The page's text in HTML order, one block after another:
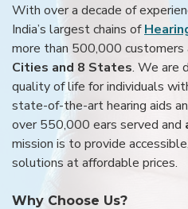
With over a decade of
India’s largest chains of
more than 500,000 customers
Cities and 8 States. We are
quality of life for individuals
state-of-the-art hearing aids
over 550,000 ears served and
mission is to provide
solutions at affordable prices.
Why Choose Us?